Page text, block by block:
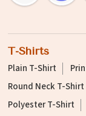
T-Shirts
Plain T-Shirt
Round Neck T-Shirt
Polyester T-Shirt